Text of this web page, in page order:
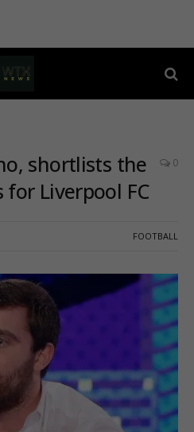
shortlists the
Liverpool FC
0
FOOTBALL